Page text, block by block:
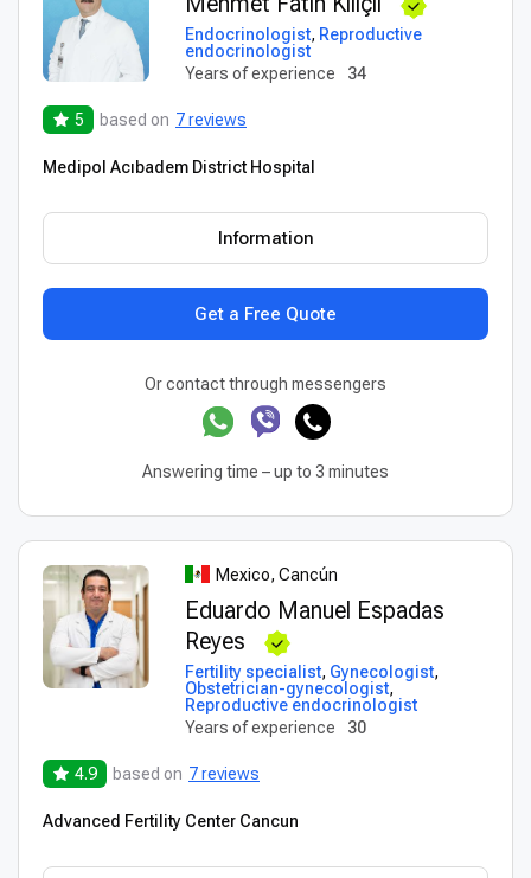
Endocrinologist, Reproductive
endocrinologist
Years of experience
34
5 based on 7 reviews
Medipol Acıbadem District Hospital
Get a Free Quote
Information
Or contact through messengers
Answering time – up to 3 minutes
Mexico, Cancún
Eduardo Manuel Espadas
Reyes
Fertility specialist, Gynecologist,
Obstetrician-gynecologist,
Reproductive endocrinologist
Years of experience
30
4.9 based on 7 reviews
Advanced Fertility Center Cancun